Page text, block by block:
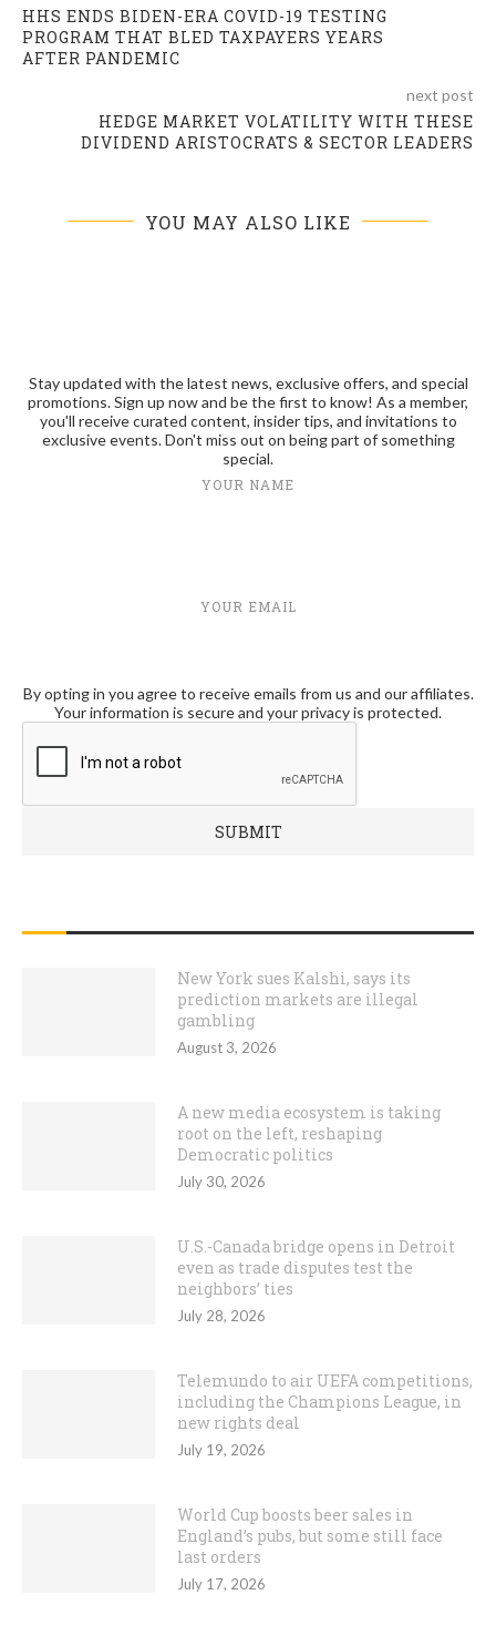
HHS ENDS BIDEN-ERA COVID-19 TESTING
PROGRAM THAT BLED TAXPAYERS YEARS
AFTER PANDEMIC
next post
HEDGE MARKET VOLATILITY WITH THESE
DIVIDEND ARISTOCRATS & SECTOR LEADERS
YOU MAY ALSO LIKE
Stay updated with the latest news, exclusive offers, and special
promotions. Sign up now and be the first to know! As a member,
you'll receive curated content, insider tips, and invitations to
exclusive events. Don't miss out on being part of something
special.
YOUR NAME
YOUR EMAIL
By opting in you agree to receive emails from us and our affiliates.
Your information is secure and your privacy is protected.
New York sues Kalshi, says its
prediction markets are illegal
gambling
August 3, 2026
A new media ecosystem is taking
root on the left, reshaping
Democratic politics
July 30, 2026
U.S.-Canada bridge opens in Detroit
even as trade disputes test the
neighbors’ ties
July 28, 2026
Telemundo to air UEFA competitions,
including the Champions League, in
new rights deal
July 19, 2026
World Cup boosts beer sales in
England’s pubs, but some still face
last orders
July 17, 2026